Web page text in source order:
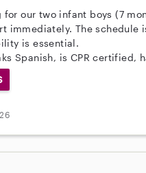
our two infant boys (7
immediately. The schedule
is essential.
Spanish, is CPR certified,